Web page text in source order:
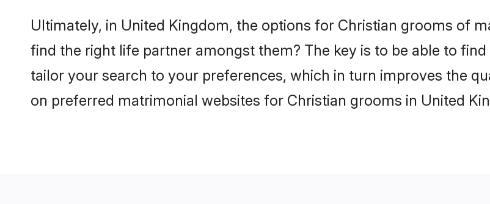
Ultimately, in United Kingdom, the options for Christian grooms of
find the right life partner amongst them? The key is to be able to
tailor your search to your preferences, which in turn improves the
on preferred matrimonial websites for Christian grooms in United